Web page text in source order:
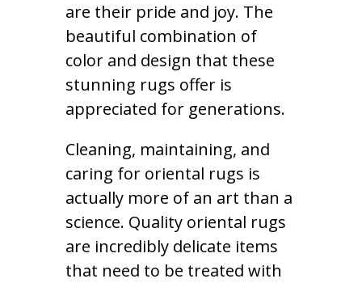
are their pride and joy. The
beautiful combination of
color and design that these
stunning rugs offer is
appreciated for generations.
Cleaning, maintaining, and
caring for oriental rugs is
actually more of an art than a
science. Quality oriental rugs
are incredibly delicate items
that need to be treated with